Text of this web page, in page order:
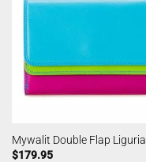
Mywalit Double Flap Liguria
$179.95